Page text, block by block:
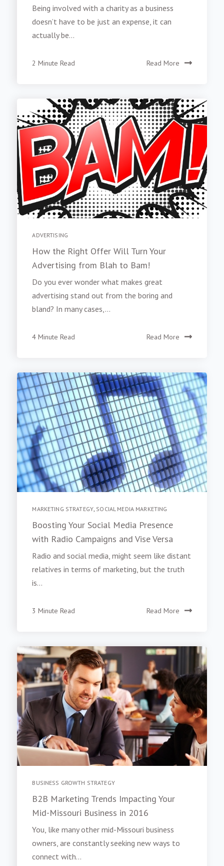
Being involved with a charity as a business
doesn’t have to be just an expense, it can
actually be...
2 Minute Read Read More
ADVERTISING
How the Right Offer Will Turn Your
Advertising from Blah to Bam!
Do you ever wonder what makes great
advertising stand out from the boring and
bland? In many cases,...
4 Minute Read Read More
MARKETING STRATEGY, SOCIAL MEDIA MARKETING
Boosting Your Social Media Presence
with Radio Campaigns and Vise Versa
Radio and social media, might seem like distant
relatives in terms of marketing, but the truth
is...
3 Minute Read Read More
BUSINESS GROWTH STRATEGY
B2B Marketing Trends Impacting Your
Mid-Missouri Business in 2016
You, like many other mid-Missouri business
owners, are constantly seeking new ways to
connect with...